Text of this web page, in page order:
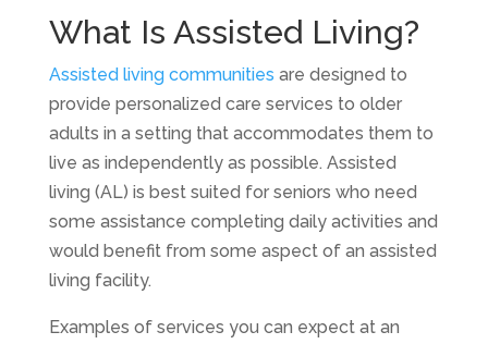
What Is Assisted Living?
Assisted living communities are designed to
provide personalized care services to older
adults in a setting that accommodates them to
live as independently as possible. Assisted
living (AL) is best suited for seniors who need
some assistance completing daily activities and
would benefit from some aspect of an assisted
living facility.
Examples of services you can expect at an